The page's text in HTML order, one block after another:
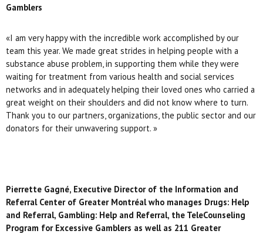
Gamblers
«I am very happy with the incredible work accomplished by our
team this year. We made great strides in helping people with a
substance abuse problem, in supporting them while they were
waiting for treatment from various health and social services
networks and in adequately helping their loved ones who carried a
great weight on their shoulders and did not know where to turn.
Thank you to our partners, organizations, the public sector and our
donators for their unwavering support. »
Pierrette Gagné, Executive Director of the Information and
Referral Center of Greater Montréal who manages Drugs: Help
and Referral, Gambling: Help and Referral, the TeleCounseling
Program for Excessive Gamblers as well as 211 Greater